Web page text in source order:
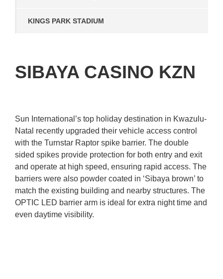
KINGS PARK STADIUM
SIBAYA CASINO KZN
Sun International’s top holiday destination in Kwazulu-
Natal recently upgraded their vehicle access control
with the Turnstar Raptor spike barrier. The double
sided spikes provide protection for both entry and exit
and operate at high speed, ensuring rapid access. The
barriers were also powder coated in ‘Sibaya brown’ to
match the existing building and nearby structures. The
OPTIC LED barrier arm is ideal for extra night time and
even daytime visibility.